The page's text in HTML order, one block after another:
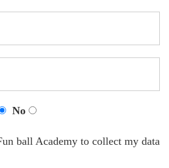
No
ball Academy to collect my data